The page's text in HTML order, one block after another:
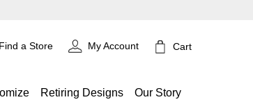
Find a Store My Account Cart
Retiring Designs Our Story